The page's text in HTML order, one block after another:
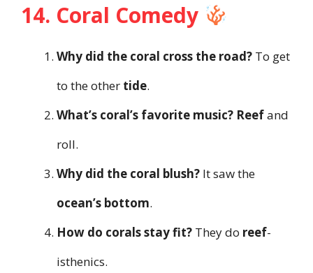
14. Coral Comedy
Why did the coral cross the road? To get
to the other tide.
What’s coral’s favorite music? Reefand
roll.
Why did the coral blush? It saw the
ocean’s bottom.
How do corals stay fit? They do reef-
isthenics.